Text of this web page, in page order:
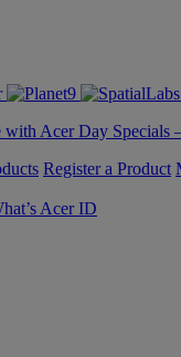
with Acer Day Specials
Register a Product
Acer ID